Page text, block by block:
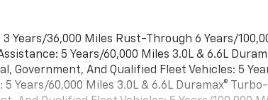
3 Years/36,000 Miles Rust-Through 6 Years/
5 Years/60,000 Miles 3.0L & 6.6L
Government, And Qualified Fleet Vehicles: 5
Years/60,000 Miles 3.0L & 6.6L Duramax®